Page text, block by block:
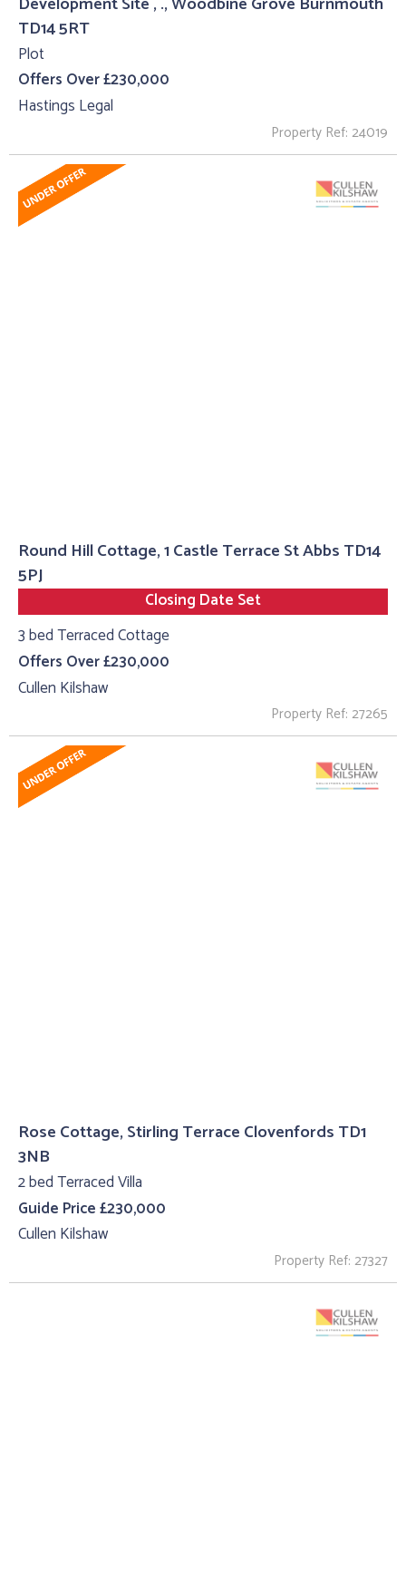
TD14 5RT
Plot
Offers Over £230,000
Hastings Legal
Property Ref: 24019
Round Hill Cottage, 1 Castle Terrace St Abbs TD14
5PJ
Closing Date Set
3 bed Terraced Cottage
Offers Over £230,000
Cullen Kilshaw
Property Ref: 27265
Rose Cottage, Stirling Terrace Clovenfords TD1
3NB
2 bed Terraced Villa
Guide Price £230,000
Cullen Kilshaw
Property Ref: 27327